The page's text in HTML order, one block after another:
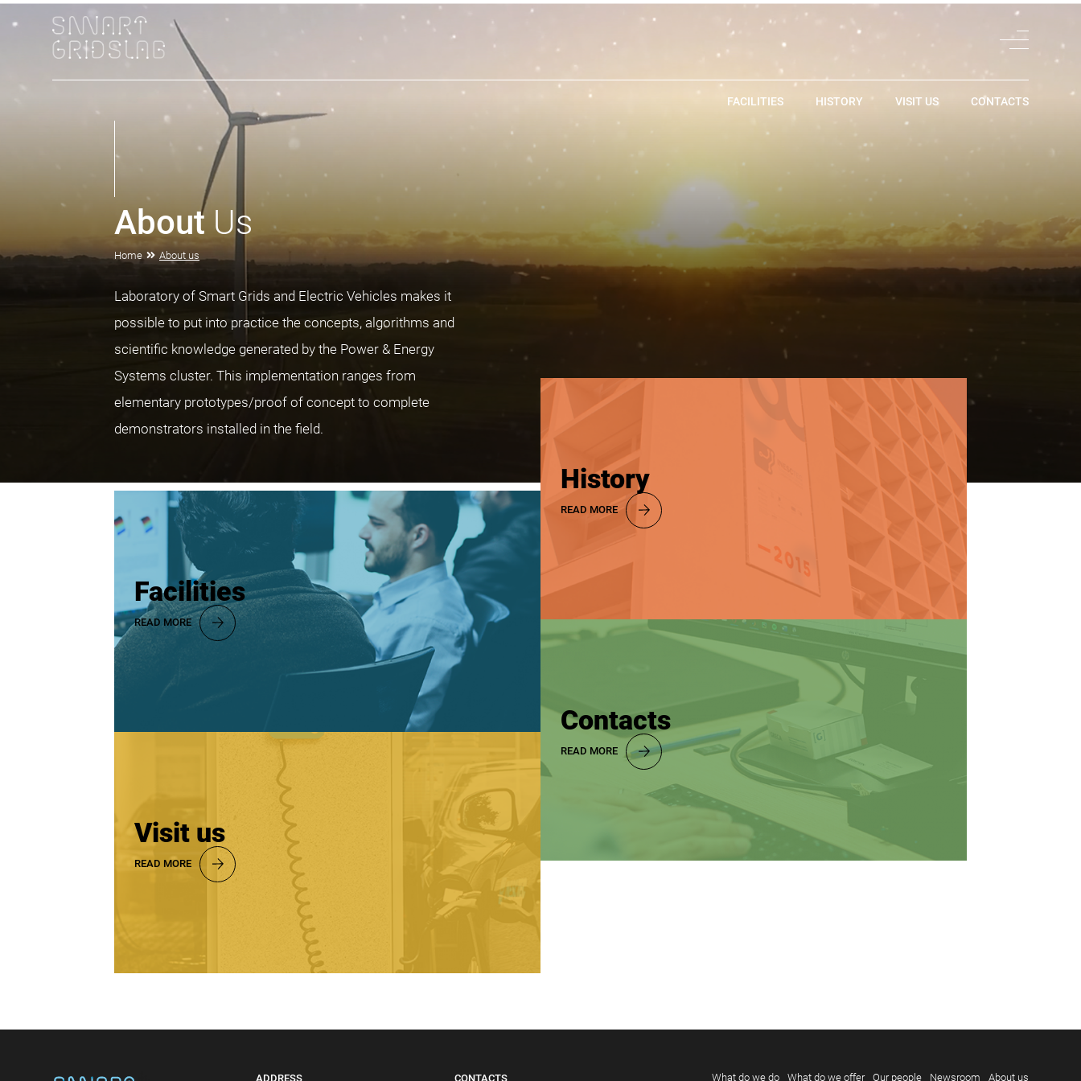
FACILITIES HISTORY VISIT US CONTACTS
About Us
Home About us
Laboratory of Smart Grids and Electric Vehicles makes it
possible to put into practice the concepts, algorithms and
scientific knowledge generated by the Power & Energy
Systems cluster. This implementation ranges from
elementary prototypes/proof of concept to complete
demonstrators installed in the field.
Facilities
READ MORE
Visit us
READ MORE
History
READ MORE
Contacts
READ MORE
ADDRESS CONTACTS What do we do What do we offer Our people Newsroom About us